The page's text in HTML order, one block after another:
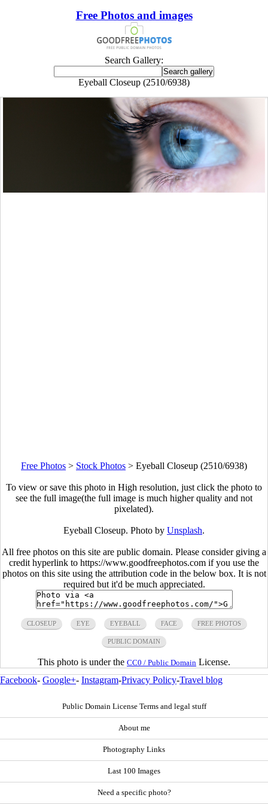
Free Photos and images
Search Gallery:
Eyeball Closeup (2510/6938)
Free Photos > Stock Photos > Eyeball Closeup (2510/6938)
To view or save this photo in High resolution, just click the photo to
see the full image(the full image is much higher quality and not
pixelated).
Eyeball Closeup. Photo by Unsplash.
All free photos on this site are public domain. Please consider giving a
credit hyperlink to https://www.goodfreephotos.com if you use the
photos on this site using the attribution code in the below box. It is not
required but it'd be much appreciated.
CLOSEUP EYE EYEBALL FACE FREE PHOTOS
PUBLIC DOMAIN
This photo is under the CC0 / Public Domain License.
Facebook- Google+- Instagram-Privacy Policy-Travel blog
Public Domain License Terms and legal stuff
About me
Photography Links
Last 100 Images
Need a specific photo?